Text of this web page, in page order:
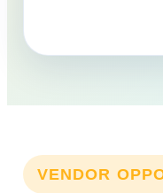
VENDOR